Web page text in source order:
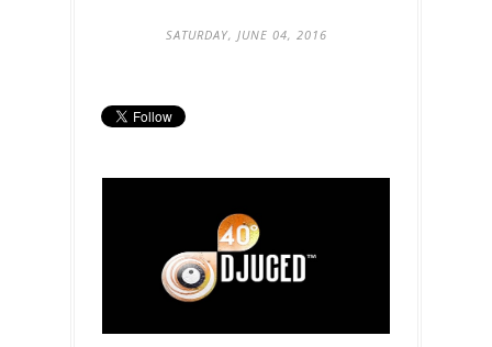
SATURDAY, JUNE 04, 2016